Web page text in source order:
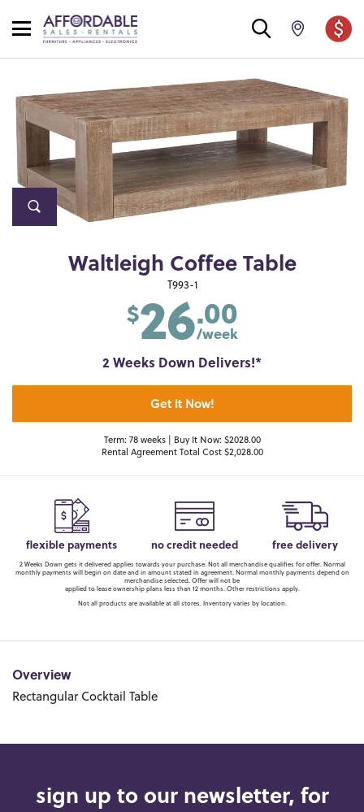
Waltleigh Coffee Table
T993-1
$26.00
/week
2 Weeks Down Delivers!*
Get It Now!
Term: 78 weeks | Buy It Now: $2028.00
Rental Agreement Total Cost $2,028.00
flexible payments no credit needed free delivery
2 Weeks Down gets it delivered applies towards your purchase. Not all merchandise qualifies for offer. Normal
monthly payments will begin on date and in amount stated in agreement. Normal monthly payments depend on
merchandise selected. Offer will not be
applied to lease ownership plans less than 12 months. Other restrictions apply.
Not all products are available at all stores. Inventory varies by location.
Overview
Rectangular Cocktail Table
sign up to our newsletter, for